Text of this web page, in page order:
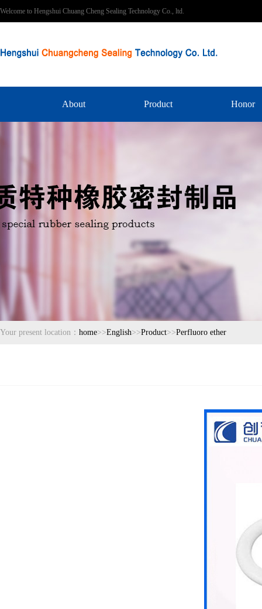
Welcome to Hengshui Chuang Cheng Sealing Technology Co., ltd.
About Product Honor
Your present location： home>>English>>Product>>Perfluoro ether